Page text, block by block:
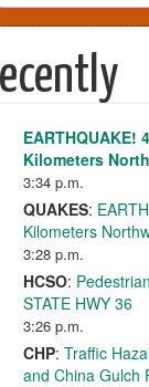
EARTHQUAKE!
Kilometers
3:34 p.m.
QUAKES:
Kilometers
3:28 p.m.
HCSO:
STATE HWY 36
3:26 p.m.
CHP: Traffic
and China Gulch